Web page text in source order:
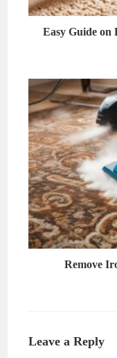
Easy Guide on
Remove
Leave a Reply